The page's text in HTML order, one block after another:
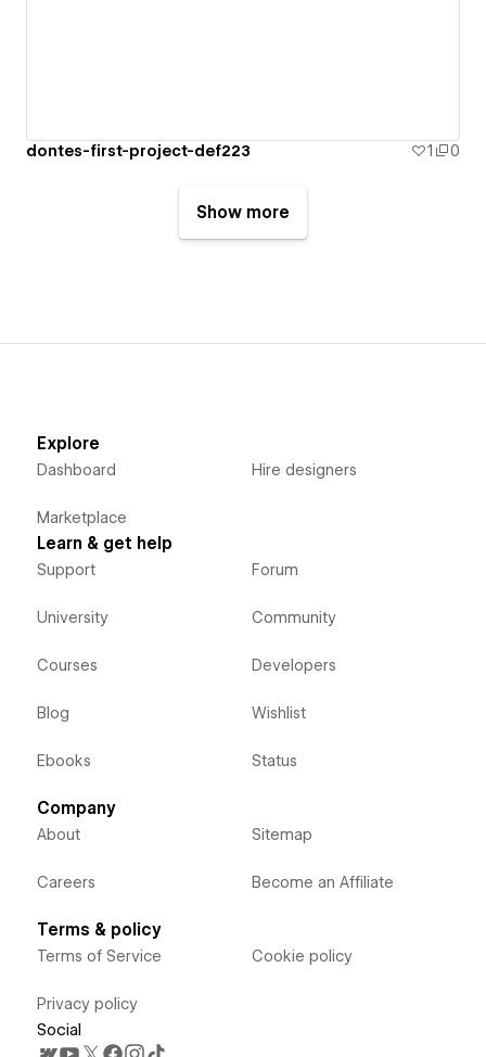
dontes-first-project-def223 1 0
Show more
Explore
Dashboard
Marketplace
Hire designers
Learn & get help
Support
University
Courses
Blog
Ebooks
Forum
Community
Developers
Wishlist
Status
Company
About
Careers
Sitemap
Become an Affiliate
Terms & policy
Terms of Service
Privacy policy
Cookie policy
Social